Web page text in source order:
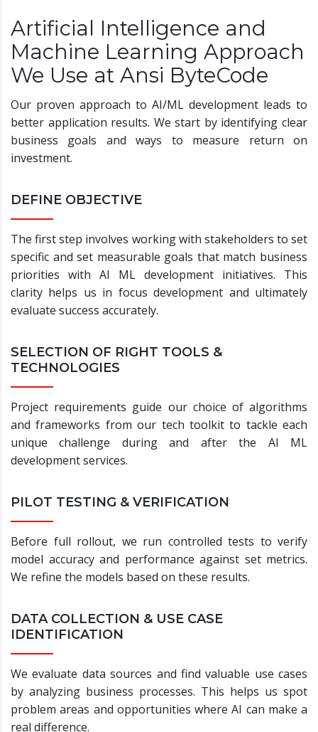
Artificial Intelligence and
Machine Learning Approach
We Use at Ansi ByteCode
Our proven approach to AI/ML development leads to
better application results. We start by identifying clear
business goals and ways to measure return on
investment.
DEFINE OBJECTIVE
The first step involves working with stakeholders to set
specific and set measurable goals that match business
priorities with AI ML development initiatives. This
clarity helps us in focus development and ultimately
evaluate success accurately.
SELECTION OF RIGHT TOOLS &
TECHNOLOGIES
Project requirements guide our choice of algorithms
and frameworks from our tech toolkit to tackle each
unique challenge during and after the AI ML
development services.
PILOT TESTING & VERIFICATION
Before full rollout, we run controlled tests to verify
model accuracy and performance against set metrics.
We refine the models based on these results.
DATA COLLECTION & USE CASE
IDENTIFICATION
We evaluate data sources and find valuable use cases
by analyzing business processes. This helps us spot
problem areas and opportunities where AI can make a
real difference.